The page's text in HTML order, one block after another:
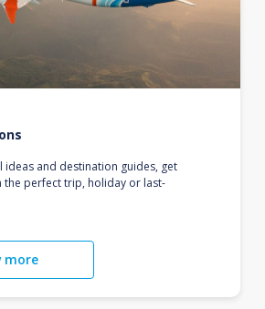
ideas and destination guides, get
the perfect trip, holiday or last-
more